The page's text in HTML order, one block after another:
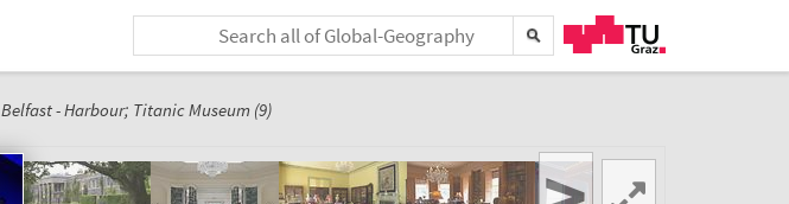
Belfast - Harbour; Titanic Museum (9)